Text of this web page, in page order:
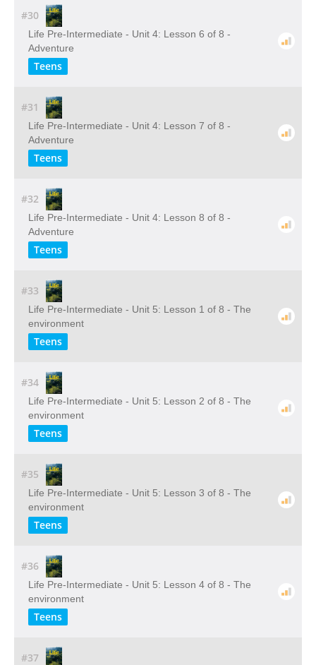
#30
Life Pre-Intermediate - Unit 4: Lesson 6 of 8 -
Adventure
Teens
#31
Life Pre-Intermediate - Unit 4: Lesson 7 of 8 -
Adventure
Teens
#32
Life Pre-Intermediate - Unit 4: Lesson 8 of 8 -
Adventure
Teens
#33
Life Pre-Intermediate - Unit 5: Lesson 1 of 8 - The
environment
Teens
#34
Life Pre-Intermediate - Unit 5: Lesson 2 of 8 - The
environment
Teens
#35
Life Pre-Intermediate - Unit 5: Lesson 3 of 8 - The
environment
Teens
#36
Life Pre-Intermediate - Unit 5: Lesson 4 of 8 - The
environment
Teens
#37